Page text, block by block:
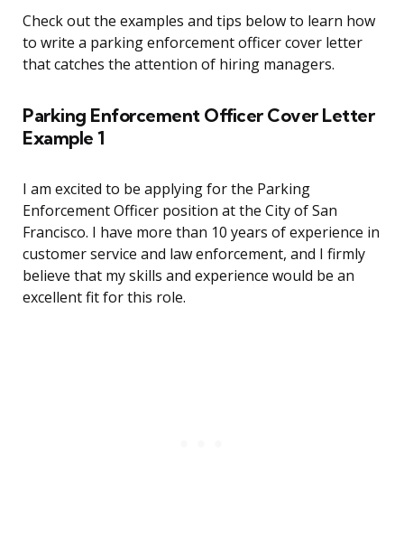
Check out the examples and tips below to learn how
to write a parking enforcement officer cover letter
that catches the attention of hiring managers.
Parking Enforcement Officer Cover Letter
Example 1
I am excited to be applying for the Parking
Enforcement Officer position at the City of San
Francisco. I have more than 10 years of experience in
customer service and law enforcement, and I firmly
believe that my skills and experience would be an
excellent fit for this role.